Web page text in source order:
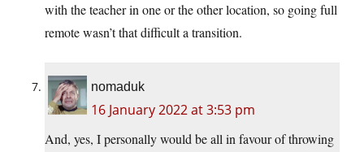
with the teacher in one or the other location, so going full
remote wasn’t that difficult a transition.
nomaduk
16 January 2022 at 3:53 pm
And, yes, I personally would be all in favour of throwing